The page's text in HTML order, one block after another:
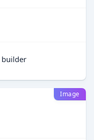
builder
Image